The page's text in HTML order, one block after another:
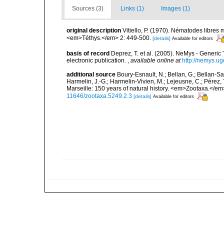
Sources (3) Links (1) Images (1)
original description Vitiello, P. (1970). Nématodes libres
<em>Téthys.</em> 2: 449-500. [details] Available for editors
basis of record Deprez, T. et al. (2005). NeMys -
electronic publication. , available online at http://
additional source Boury-Esnault, N.; Bellan, G.; Bellan-
Harmelin, J.-G.; Harmelin-Vivien, M.; Lejeusne, C.;
Marseille: 150 years of natural history. <em>Zootaxa.</
11646/zootaxa.5249.2.3 [details] Available for editors